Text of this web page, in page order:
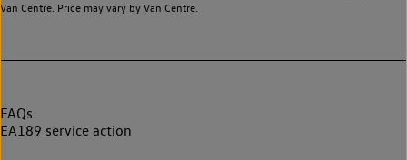
Van Centre. Price may vary by Van Centre.
FAQs
EA189 service action